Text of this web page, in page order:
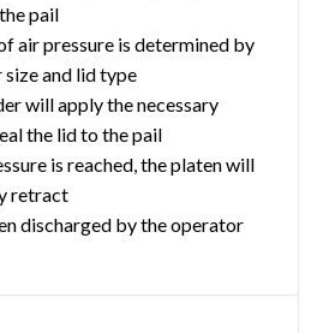
pail
air pressure is determined by
and lid type
will apply the necessary
the lid to the pail
is reached, the platen will
retract
discharged by the operator